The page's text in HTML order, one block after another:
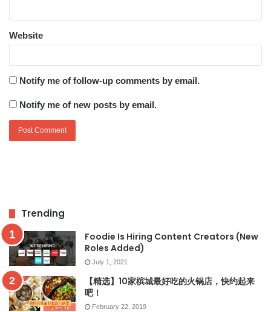
Website
Notify me of follow-up comments by email.
Notify me of new posts by email.
Trending
Foodie Is Hiring Content Creators (New
Roles Added)
July 1, 2021
【精选】10家槟城最好吃的火锅店，快约起来
吧！
February 22, 2019